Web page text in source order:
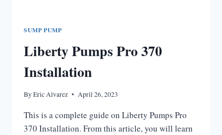
SUMP PUMP
Liberty Pumps Pro 370
Installation
ByEric Alvarez April 26, 2023
This is a complete guide on Liberty Pumps Pro
370 Installation. From this article, you will learn